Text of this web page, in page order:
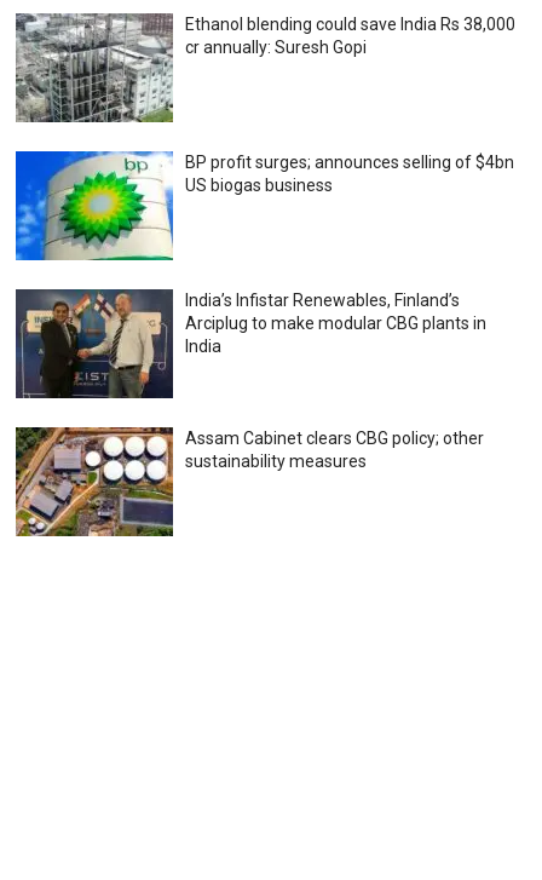
Ethanol blending could save India Rs 38,000
cr annually: Suresh Gopi
BP profit surges; announces selling of $4bn
US biogas business
India’s Infistar Renewables, Finland’s
Arciplug to make modular CBG plants in
India
Assam Cabinet clears CBG policy; other
sustainability measures